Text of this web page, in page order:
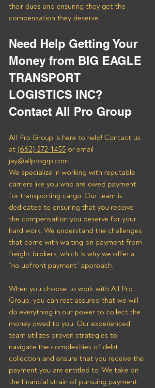
their dues and ensuring they get the
compensation they deserve.
Need Help Getting Your
Money from BIG EAGLE
TRANSPORT
LOGISTICS INC?
Contact All Pro Group
All Pro Group is here to help! Contact us
at (662) 272-1455 or email
jay@allprogrp.com.
We specialize in working with reputable
carriers like you who are owed payment
for transporting cargo. Our team is
dedicated to ensuring that you receive
the compensation you deserve for your
hard work. We understand the challenges
that come with waiting on payment from
freight brokers, which is why we offer a
“no upfront payment” approach.
When you choose to work with All Pro
Group, you can rest assured that we will
do everything in our power to collect the
money owed to you. Our experienced
team utilizes proven strategies to
navigate the complexities of debt
collection and ensure that you receive the
payment you are entitled to. We take on
the financial strain of pursuing payment,